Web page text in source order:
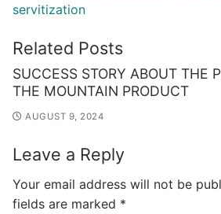
servitization
Related Posts
SUCCESS STORY ABOUT THE
THE MOUNTAIN PRODUCT
AUGUST 9, 2024
Leave a Reply
Your email address will not be
fields are marked *